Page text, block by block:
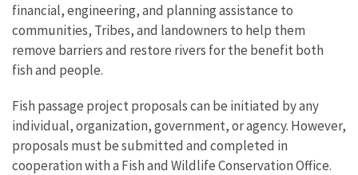
financial, engineering, and planning assistance to
communities, Tribes, and landowners to help them
remove barriers and restore rivers for the benefit both
fish and people.
Fish passage project proposals can be initiated by any
individual, organization, government, or agency. However,
proposals must be submitted and completed in
cooperation with a Fish and Wildlife Conservation Office.